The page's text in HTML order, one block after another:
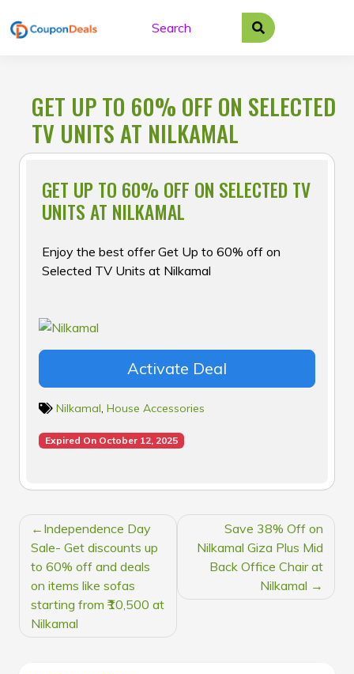
to
GET UP TO 60% OFF ON SELECTED
TV UNITS AT NILKAMAL
GET UP TO 60% OFF ON SELECTED TV
UNITS AT NILKAMAL
Enjoy the best offer Get Up to 60% off on
Selected TV Units at Nilkamal
Activate Deal
Nilkamal, House Accessories
Expired On October 12, 2025
POST
NAVIGATION
Independence Day
Sale- Get discounts up
to 60% off and deals
on items like sofas
starting from ₹10,500 at
Nilkamal
Save 38% Off on
Nilkamal Giza Plus Mid
Back Office Chair at
Nilkamal